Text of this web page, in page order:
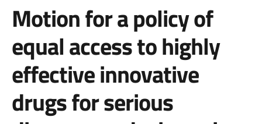
Motion for a policy of
equal access to highly
effective innovative
drugs for serious